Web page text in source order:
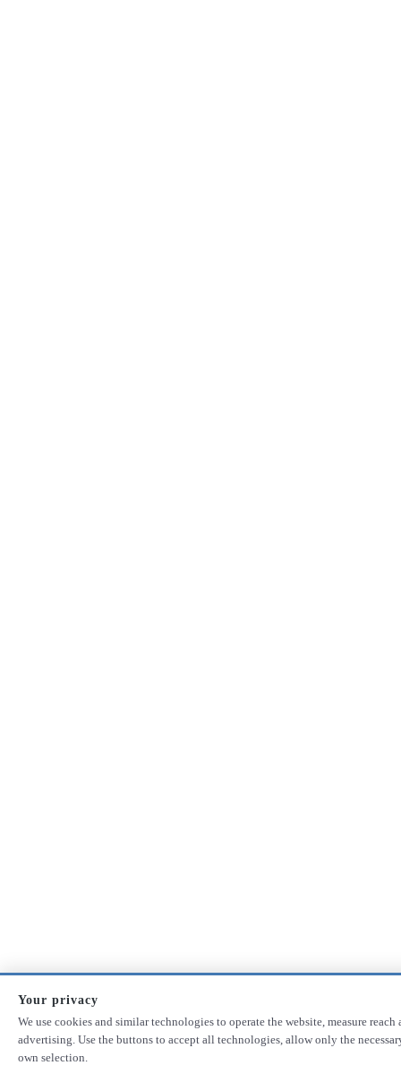
Your privacy
We use cookies and similar technologies to operate the website, measure
advertising. Use the buttons to accept all technologies, allow only the
own selection.